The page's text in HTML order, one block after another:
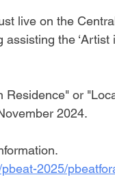
live on the
the ‘Artist
or
2024.
2025/